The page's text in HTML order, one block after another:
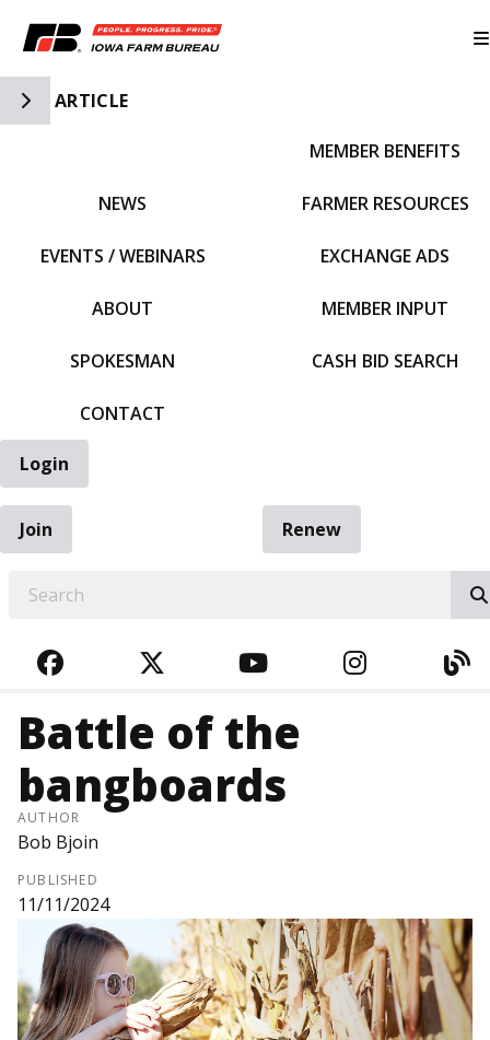
Toggle Side Navigation
ARTICLE
NEWS
EVENTS / WEBINARS
ABOUT
SPOKESMAN
CONTACT
MEMBER BENEFITS
FARMER RESOURCES
EXCHANGE ADS
MEMBER INPUT
CASH BID SEARCH
Login
Join
Renew
FACEBOOKTWITTERYOUTUBE
Battle of the
bangboards
AUTHOR
Bob Bjoin
PUBLISHED
11/11/2024